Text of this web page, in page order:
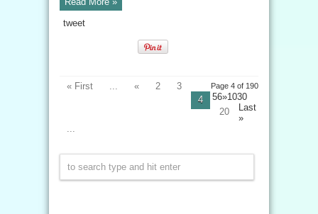
tweet
Page 4 of 190
« First ... « 2
3
4
56»10
20
30
...
Last
»